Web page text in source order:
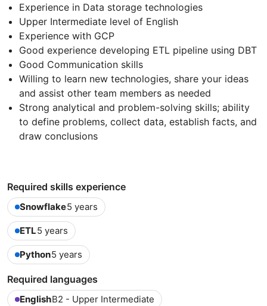
Experience in Data storage technologies
Upper Intermediate level of English
Experience with GCP
Good experience developing ETL pipeline using DBT
Good Communication skills
Willing to learn new technologies, share your ideas
and assist other team members as needed
Strong analytical and problem-solving skills; ability
to define problems, collect data, establish facts, and
draw conclusions
Required skills experience
Snowflake5 years
ETL5 years
Python5 years
Required languages
EnglishB2 - Upper Intermediate